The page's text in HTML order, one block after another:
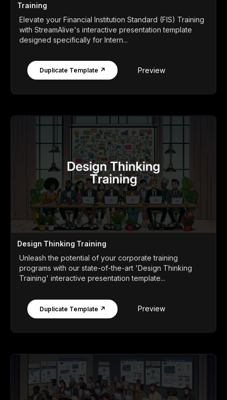
Training
Elevate your Financial Institution Standard (FIS) Training
with StreamAlive's interactive presentation template
designed specifically for Intern...
Duplicate Template ↗ Preview
Design Thinking Training
Unleash the potential of your corporate training
programs with our state-of-the-art 'Design Thinking
Training' interactive presentation template...
Duplicate Template ↗ Preview